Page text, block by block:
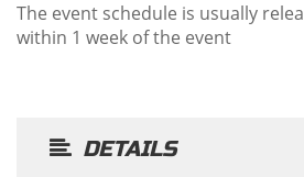
The event schedule is usually
within 1 week of the event
DETAILS